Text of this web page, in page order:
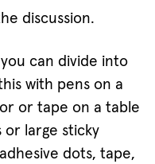
discussion.
can divide into
with pens on a
or tape on a table
or large sticky
dots, tape,